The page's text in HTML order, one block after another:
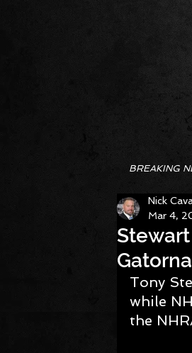
BREAKING
Nick
Mar 4,
Tony
while
the